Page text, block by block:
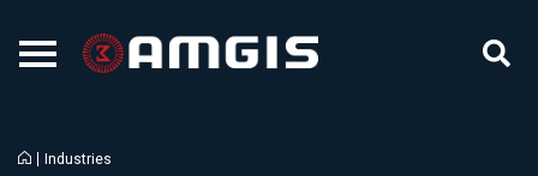
Industries